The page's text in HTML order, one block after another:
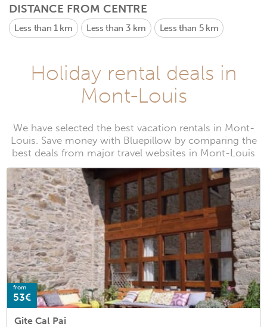
DISTANCE FROM CENTRE
Less than 1 km Less than 3 km Less than 5 km
Holiday rental deals in
Mont-Louis
We have selected the best vacation rentals in Mont-
Louis. Save money with Bluepillow by comparing the
best deals from major travel websites in Mont-Louis
from
53€
Gite Cal Pai